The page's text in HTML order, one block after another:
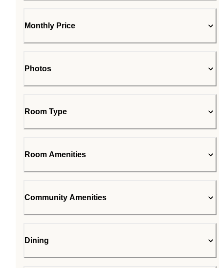
Monthly Price
Photos
Room Type
Room Amenities
Community Amenities
Dining